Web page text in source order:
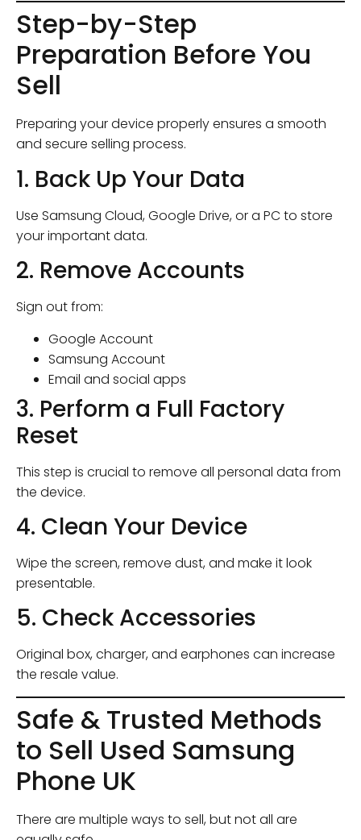
Step-by-Step
Preparation Before You
Sell
Preparing your device properly ensures a smooth
and secure selling process.
1. Back Up Your Data
Use Samsung Cloud, Google Drive, or a PC to store
your important data.
2. Remove Accounts
Sign out from:
Google Account
Samsung Account
Email and social apps
3. Perform a Full Factory
Reset
This step is crucial to remove all personal data from
the device.
4. Clean Your Device
Wipe the screen, remove dust, and make it look
presentable.
5. Check Accessories
Original box, charger, and earphones can increase
the resale value.
Safe & Trusted Methods
to Sell Used Samsung
Phone UK
There are multiple ways to sell, but not all are